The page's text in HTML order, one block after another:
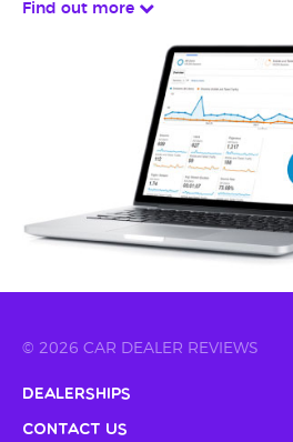
Find out more
© 2026 CAR DEALER REVIEWS
Dealerships
Contact Us